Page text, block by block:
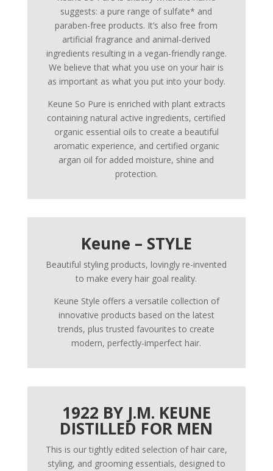
suggests: a pure range of sulfate* and
paraben-free products. It’s also free from
artificial fragrance and animal-derived
ingredients resulting in a vegan-friendly range.
We believe that what you use on your hair is
as important as what you put into your body.
Keune So Pure is enriched with plant extracts
containing natural active ingredients, certified
organic essential oils to create a beautiful
aromatic experience, and certified organic
argan oil for added moisture, shine and
protection.
Keune – STYLE
Beautiful styling products, lovingly re-invented
to make every hair goal reality.
Keune Style offers a versatile collection of
innovative products based on the latest
trends, plus trusted favourites to create
modern, perfectly-imperfect hair.
1922 BY J.M. KEUNE
DISTILLED FOR MEN
This is our tightly edited selection of hair care,
styling, and grooming essentials, designed to